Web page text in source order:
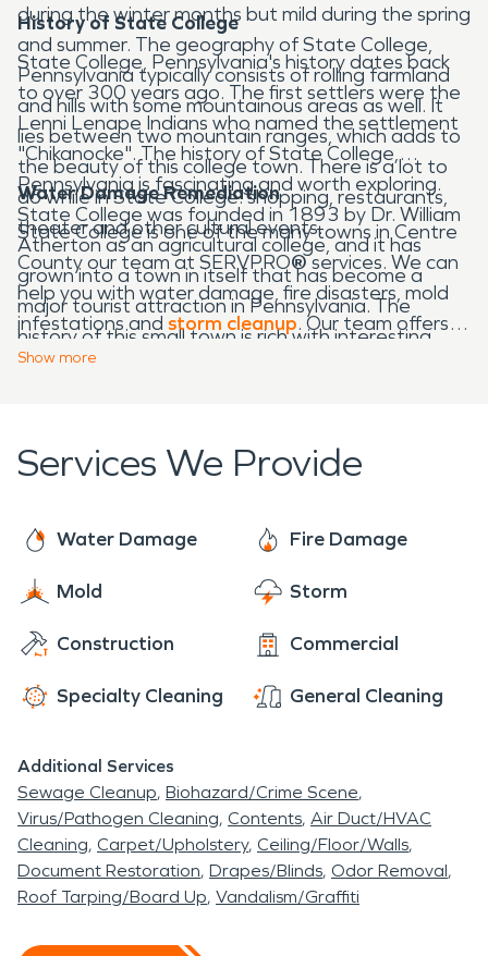
during the winter months but mild during the spring
and summer. The geography of State College,
Pennsylvania typically consists of rolling farmland
and hills with some mountainous areas as well. It
lies between two mountain ranges, which adds to
the beauty of this college town. There is a lot to
do while in State College: shopping, restaurants,
theater and other cultural events.
History of State College
State College, Pennsylvania's history dates back
to over 300 years ago. The first settlers were the
Lenni Lenape Indians who named the settlement
"Chikanocke". The history of State College,
Pennsylvania is fascinating and worth exploring.
State College was founded in 1893 by Dr. William
Atherton as an agricultural college, and it has
grown into a town in itself that has become a
major tourist attraction in Pennsylvania. The
history of this small town is rich with interesting
facts to learn about our past back when "Pennsy"
Water Damage Remediation
State College is one of the many towns in Centre
County our team at SERVPRO®services. We can
help you with water damage, fire disasters, mold
infestations and storm cleanup. Our team offers
emergency services 24 hours a day, 7 days a
your home or business.
Show more
Services We Provide
Water Damage Fire Damage
Mold Storm
Construction Commercial
Specialty Cleaning General Cleaning
Additional Services
Sewage Cleanup Biohazard/Crime Scene
Virus/Pathogen Cleaning Contents Air Duct/HVAC
Cleaning Carpet/Upholstery Ceiling/Floor/Walls
Document Restoration Drapes/Blinds Odor Removal
Roof Tarping/Board Up Vandalism/Graffiti